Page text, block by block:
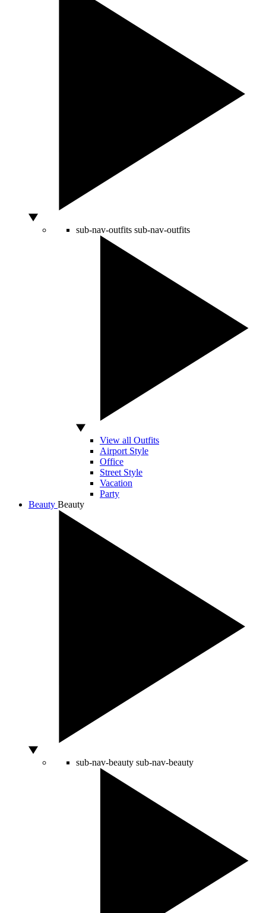
sub-nav-outfits sub-nav-outfits
View all Outfits
Airport Style
Office
Street Style
Vacation
Party
Beauty Beauty
sub-nav-beauty sub-nav-beauty